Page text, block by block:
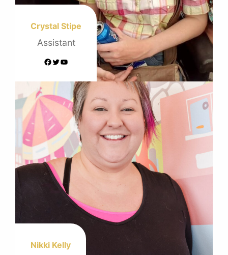
Crystal Stipe
Assistant
Facebook Twitter YouTube
Nikki Kelly